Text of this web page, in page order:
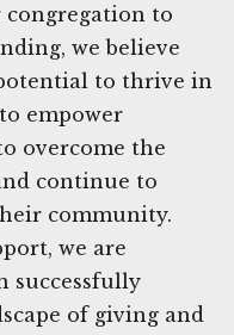
congregation to
we believe
to thrive in
empower
overcome the
continue to
community.
we are
successfully
of giving and